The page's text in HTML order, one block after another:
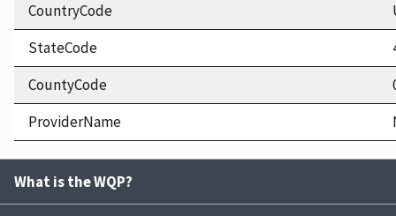
CountryCode
StateCode
CountyCode
ProviderName
What is the WQP?